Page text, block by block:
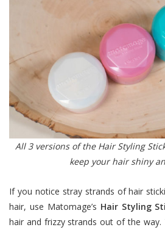
All 3 versions of the Hair Styling
keep your hair shiny
If you notice stray strands of hair
hair, use Matomage’s Hair Styling
hair and frizzy strands out of the way.